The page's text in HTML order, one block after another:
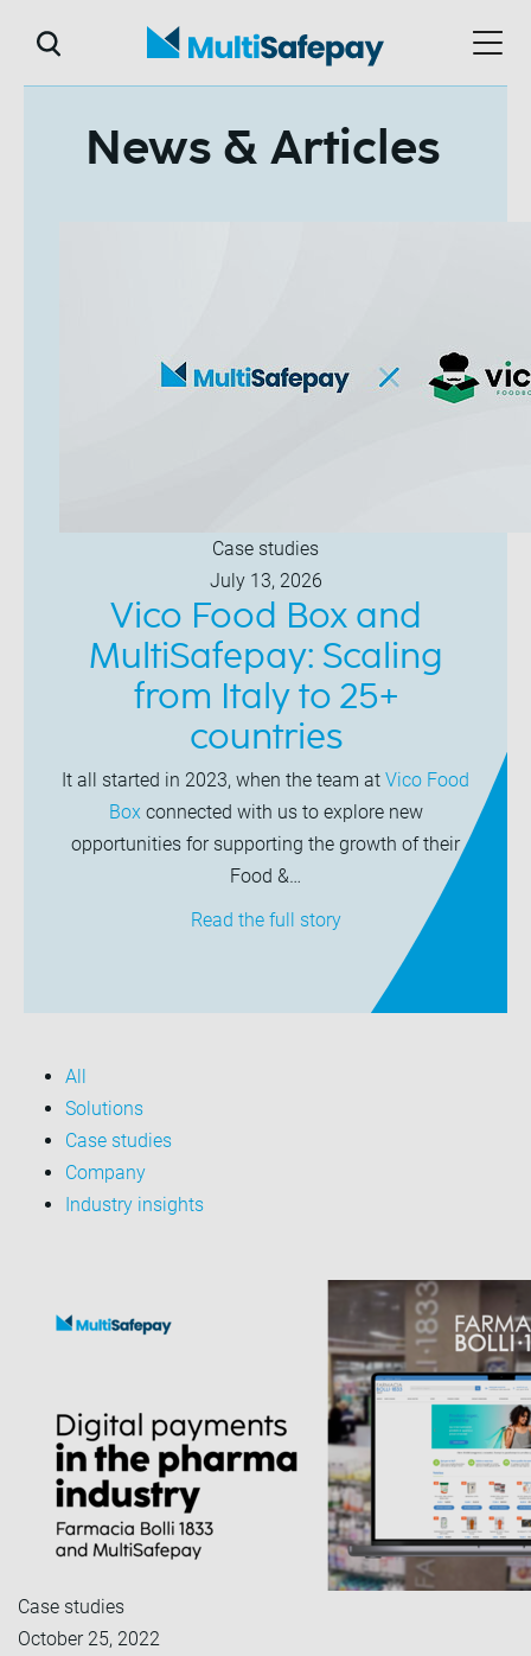
News & Articles
Case studies
July 13, 2026
Vico Food Box and
MultiSafepay: Scaling
from Italy to 25+
countries
It all started in 2023, when the team at Vico Food
Boxconnected with us to explore new
opportunities for supporting the growth of their
Food &…
Read the full story
All
Solutions
Case studies
Company
Industry insights
Case studies
October 25, 2022